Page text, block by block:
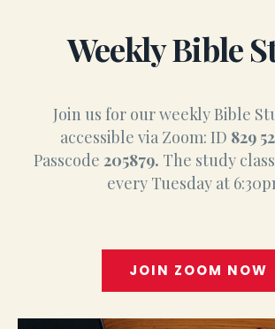
Weekly Bible
Join us for our weekly Bible
accessible via Zoom: ID 829
Passcode 205879. The study
every Tuesday at
JOIN ZOOM NOW